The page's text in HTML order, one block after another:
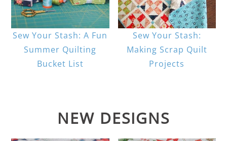
Sew Your Stash: A Fun
Summer Quilting
Bucket List
Sew Your Stash:
Making Scrap Quilt
Projects
NEW DESIGNS